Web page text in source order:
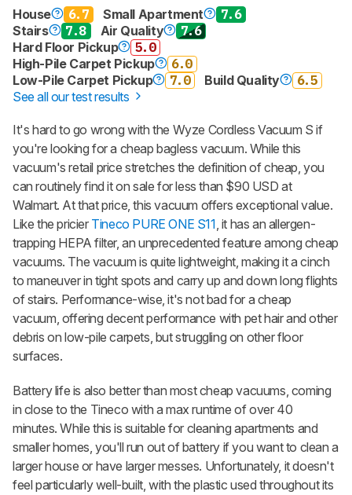
House 6.7 Small Apartment
7.6
Stairs
7.8 Air Quality
7.6
Hard Floor Pickup
5.0
High-Pile Carpet Pickup
6.0
Low-Pile Carpet Pickup
7.0 Build Quality
6.5
See all our test results
It's hard to go wrong with the Wyze Cordless Vacuum S if
you're looking for a cheap bagless vacuum. While this
vacuum's retail price stretches the definition of cheap, you
can routinely find it on sale for less than $90 USD at
Walmart. At that price, this vacuum offers exceptional value.
Like the pricier Tineco PURE ONE S11, it has an allergen-
trapping HEPA filter, an unprecedented feature among cheap
vacuums. The vacuum is quite lightweight, making it a cinch
to maneuver in tight spots and carry up and down long flights
of stairs. Performance-wise, it's not bad for a cheap
vacuum, offering decent performance with pet hair and other
debris on low-pile carpets, but struggling on other floor
surfaces.
Battery life is also better than most cheap vacuums, coming
in close to the Tineco with a max runtime of over 40
minutes. While this is suitable for cleaning apartments and
smaller homes, you'll run out of battery if you want to clean a
larger house or have larger messes. Unfortunately, it doesn't
feel particularly well-built, with the plastic used throughout its